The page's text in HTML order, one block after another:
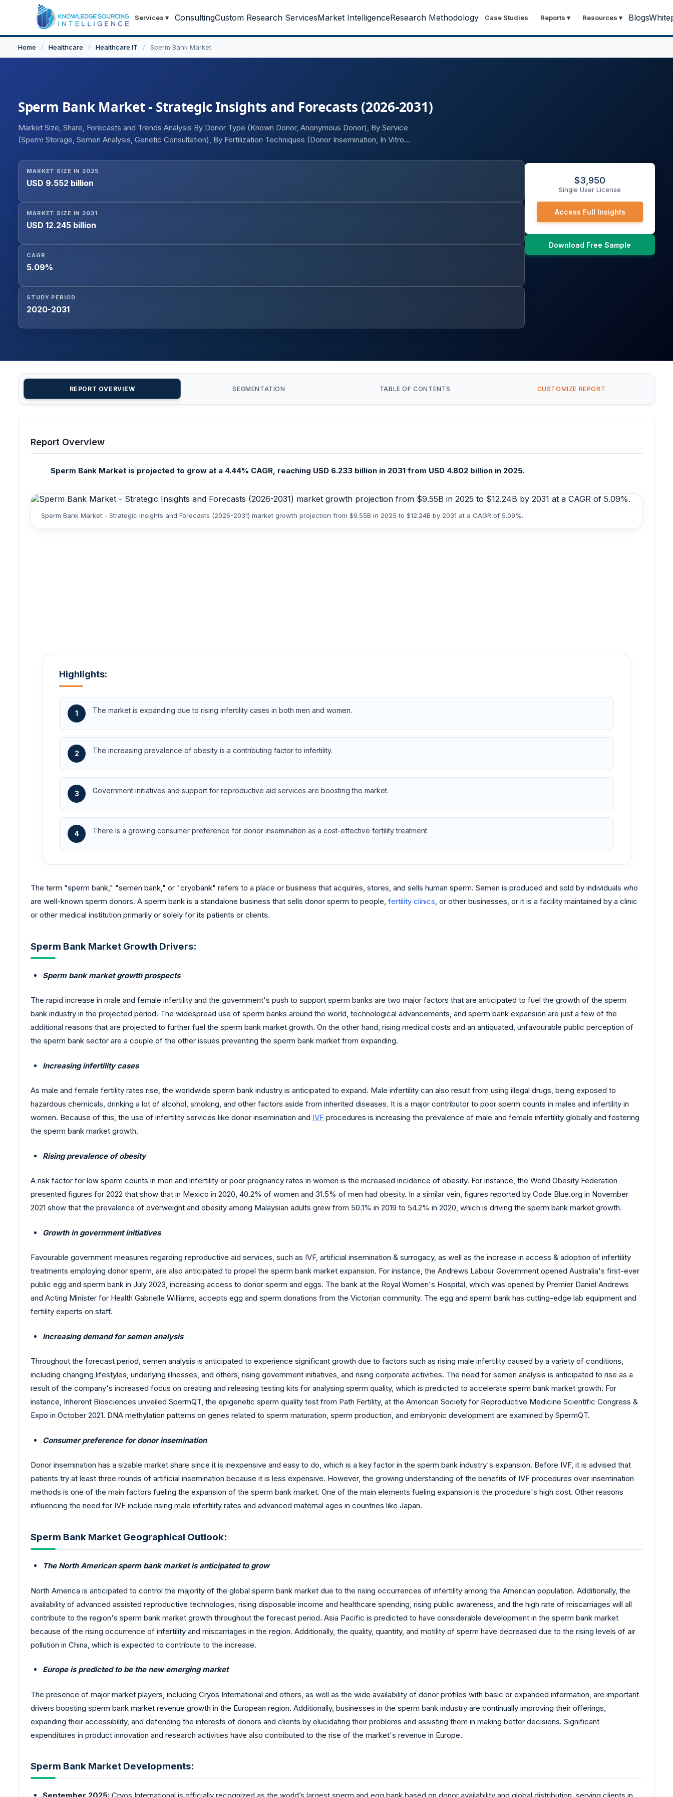
Services ▾ ConsultingCustom Research ServicesMarket IntelligenceResearch Methodology Case Studies Reports ▾ Resources ▾ Blogs
Home / Healthcare / Healthcare IT / Sperm Bank Market
Sperm Bank Market - Strategic Insights and Forecasts (2026-2031)
Market Size, Share, Forecasts and Trends Analysis By Donor Type (Known Donor, Anonymous Donor), By Service
(Sperm Storage, Semen Analysis, Genetic Consultation), By Fertilization Techniques (Donor Insemination, In Vitro
MARKET SIZE IN 2025
USD 9.552 billion
MARKET SIZE IN 2031
USD 12.245 billion
CAGR
5.09%
STUDY PERIOD
2020-2031
$3,950
Single User License
Access Full Insights
Download Free Sample
REPORT OVERVIEW SEGMENTATION TABLE OF CONTENTS CUSTOMIZE REPORT
Report Overview
Sperm Bank Market is projected to grow at a 4.44% CAGR, reaching USD 6.233 billion in 2031 from USD 4.802 billion in 2025.
Sperm Bank Market - Strategic Insights and Forecasts (2026-2031) market growth projection from $9.55B in 2025 to $12.24B by 2031 at a CAGR of 5.09%.
Highlights:
1 The market is expanding due to rising infertility cases in both men and women.
2 The increasing prevalence of obesity is a contributing factor to infertility.
3 Government initiatives and support for reproductive aid services are boosting the market.
4 There is a growing consumer preference for donor insemination as a cost-effective fertility treatment.
The term "sperm bank," "semen bank," or "cryobank" refers to a place or business that acquires, stores, and sells human sperm. Semen is produced and sold by individuals who
are well-known sperm donors. A sperm bank is a standalone business that sells donor sperm to people, fertility clinics, or other businesses, or it is a facility maintained by a clinic
or other medical institution primarily or solely for its patients or clients.
Sperm Bank Market Growth Drivers:
Sperm bank market growth prospects
The rapid increase in male and female infertility and the government's push to support sperm banks are two major factors that are anticipated to fuel the growth of the sperm
bank industry in the projected period. The widespread use of sperm banks around the world, technological advancements, and sperm bank expansion are just a few of the
additional reasons that are projected to further fuel the sperm bank market growth. On the other hand, rising medical costs and an antiquated, unfavourable public perception of
the sperm bank sector are a couple of the other issues preventing the sperm bank market from expanding.
Increasing infertility cases
As male and female fertility rates rise, the worldwide sperm bank industry is anticipated to expand. Male infertility can also result from using illegal drugs, being exposed to
hazardous chemicals, drinking a lot of alcohol, smoking, and other factors aside from inherited diseases. It is a major contributor to poor sperm counts in males and infertility in
women. Because of this, the use of infertility services like donor insemination and IVF procedures is increasing the prevalence of male and female infertility globally and fostering
the sperm bank market growth.
Rising prevalence of obesity
A risk factor for low sperm counts in men and infertility or poor pregnancy rates in women is the increased incidence of obesity. For instance, the World Obesity Federation
presented figures for 2022 that show that in Mexico in 2020, 40.2% of women and 31.5% of men had obesity. In a similar vein, figures reported by Code Blue.org in November
2021 show that the prevalence of overweight and obesity among Malaysian adults grew from 50.1% in 2019 to 54.2% in 2020, which is driving the sperm bank market growth.
Growth in government initiatives
Favourable government measures regarding reproductive aid services, such as IVF, artificial insemination & surrogacy, as well as the increase in access & adoption of infertility
treatments employing donor sperm, are also anticipated to propel the sperm bank market expansion. For instance, the Andrews Labour Government opened Australia's first-ever
public egg and sperm bank in July 2023, increasing access to donor sperm and eggs. The bank at the Royal Women's Hospital, which was opened by Premier Daniel Andrews
and Acting Minister for Health Gabrielle Williams, accepts egg and sperm donations from the Victorian community. The egg and sperm bank has cutting-edge lab equipment and
fertility experts on staff.
Increasing demand for semen analysis
Throughout the forecast period, semen analysis is anticipated to experience significant growth due to factors such as rising male infertility caused by a variety of conditions,
including changing lifestyles, underlying illnesses, and others, rising government initiatives, and rising corporate activities. The need for semen analysis is anticipated to rise as a
result of the company's increased focus on creating and releasing testing kits for analysing sperm quality, which is predicted to accelerate sperm bank market growth. For
instance, Inherent Biosciences unveiled SpermQT, the epigenetic sperm quality test from Path Fertility, at the American Society for Reproductive Medicine Scientific Congress &
Expo in October 2021. DNA methylation patterns on genes related to sperm maturation, sperm production, and embryonic development are examined by SpermQT.
Consumer preference for donor insemination
Donor insemination has a sizable market share since it is inexpensive and easy to do, which is a key factor in the sperm bank industry's expansion. Before IVF, it is advised that
patients try at least three rounds of artificial insemination because it is less expensive. However, the growing understanding of the benefits of IVF procedures over insemination
methods is one of the main factors fueling the expansion of the sperm bank market. One of the main elements fueling expansion is the procedure's high cost. Other reasons
influencing the need for IVF include rising male infertility rates and advanced maternal ages in countries like Japan.
Sperm Bank Market Geographical Outlook:
The North American sperm bank market is anticipated to grow
North America is anticipated to control the majority of the global sperm bank market due to the rising occurrences of infertility among the American population. Additionally, the
availability of advanced assisted reproductive technologies, rising disposable income and healthcare spending, rising public awareness, and the high rate of miscarriages will all
contribute to the region's sperm bank market growth throughout the forecast period. Asia Pacific is predicted to have considerable development in the sperm bank market
because of the rising occurrence of infertility and miscarriages in the region. Additionally, the quality, quantity, and motility of sperm have decreased due to the rising levels of air
pollution in China, which is expected to contribute to the increase.
Europe is predicted to be the new emerging market
The presence of major market players, including Cryos International and others, as well as the wide availability of donor profiles with basic or expanded information, are important
drivers boosting sperm bank market revenue growth in the European region. Additionally, businesses in the sperm bank industry are continually improving their offerings,
expanding their accessibility, and defending the interests of donors and clients by elucidating their problems and assisting them in making better decisions. Significant
expenditures in product innovation and research activities have also contributed to the rise of the market's revenue in Europe.
Sperm Bank Market Developments: